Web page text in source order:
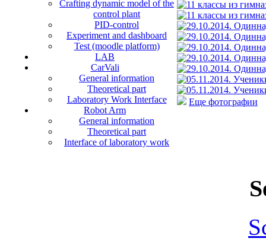
Crafting dynamic model of the
control plant
PID-control
Experiment and dashboard
Test (moodle platform)
LAB
CarVali
General information
Theoretical part
Laboratory Work Interface
Robot Arm
General information
Theoretical part
Interface of laboratory work
Еще фотографии